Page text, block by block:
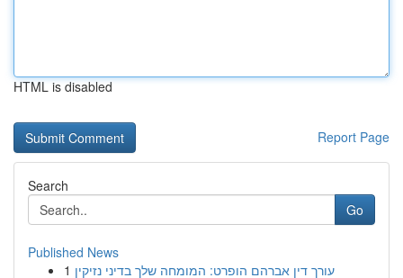
HTML is disabled
Report Page
Search
Go
Published News
1 עורך דין אברהם הופרט: המומחה שלך בדיני נזיקין